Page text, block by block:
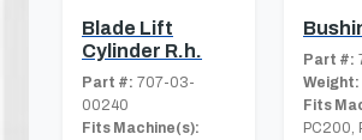
Blade Lift
Cylinder R.h.
Part #: 707-03-
00240
Fits Machine(s):
Part #:
Weight:
Fits
PC200,